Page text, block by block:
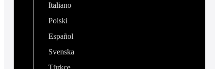
Italiano
Polski
Español
Svenska
Türkçe